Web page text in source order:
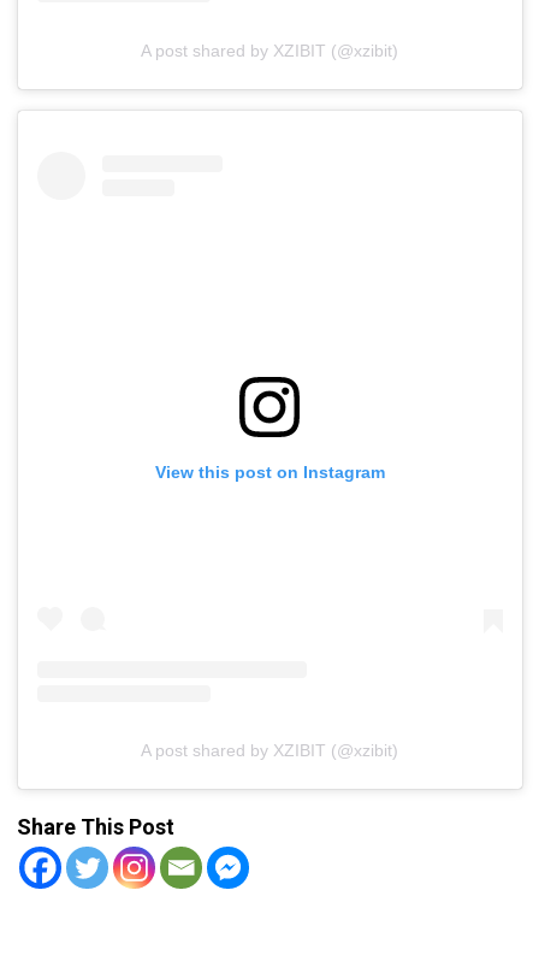
A post shared by XZIBIT (@xzibit)
View this post on Instagram
A post shared by XZIBIT (@xzibit)
Share This Post